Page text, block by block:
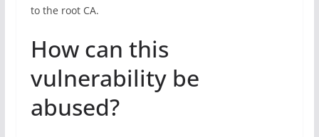
to the root CA.
How can this
vulnerability be
abused?